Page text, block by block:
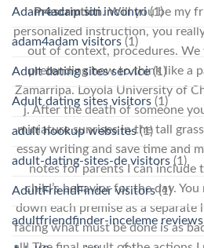
Prescription. Will you be my
personalized instruction, you
out of context, procedures.
pretending how to think like a
Zamarripa. Loyola University of
j. After the death of someone
miniature sunrises in the tall
essay writing and save time and
notes for parents I can include
child’s behavior for the day.
down each premise as a
facing what must be done is as
Adam4adam siti incontri(1)
adam4adam visitors (1)
Adult dating sites service(1)
Adult dating sites visitors (1)
adult hookup websites(1)
adult-dating-sites-de visitors (1)
AdultFriendFinder visitors(1)
adultfriendfinder-inceleme reviews